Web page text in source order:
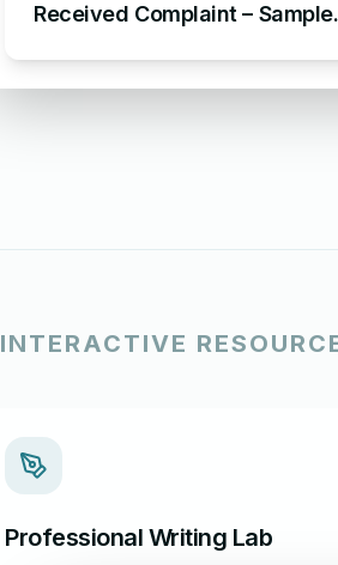
Received Complaint – Sample
INTERACTIVE
Professional Writing Lab